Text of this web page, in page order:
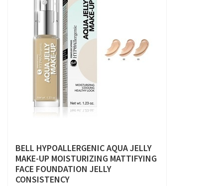
BELL HYPOALLERGENIC AQUA JELLY
MAKE-UP MOISTURIZING MATTIFYING
FACE FOUNDATION JELLY
CONSISTENCY